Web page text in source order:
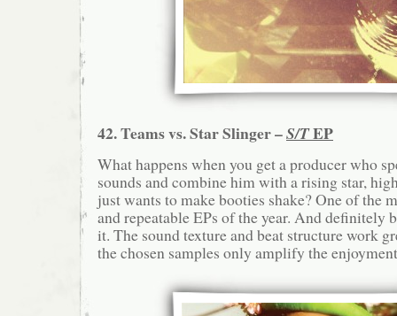
42. Teams vs. Star Slinger –S/TEP
What happens when you get a producer who
sounds and combine him with a rising star,
just wants to make booties shake? One of the
and repeatable EPs of the year. And definitely
it. The sound texture and beat structure work
the chosen samples only amplify the